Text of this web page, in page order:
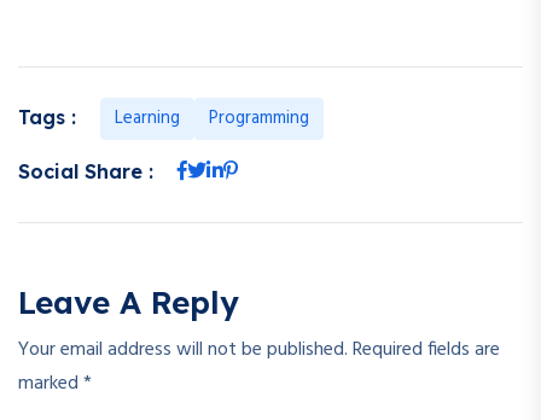
Tags : Learning Programming
Social Share :
Leave A Reply
Your email address will not be published.Required fields are
marked*